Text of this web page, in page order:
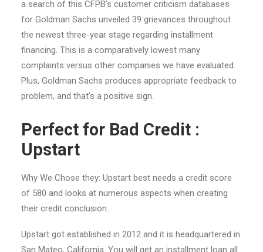
a search of this CFPB’s customer criticism databases
for Goldman Sachs unveiled 39 grievances throughout
the newest three-year stage regarding installment
financing. This is a comparatively lowest many
complaints versus other companies we have evaluated.
Plus, Goldman Sachs produces appropriate feedback to
problem, and that’s a positive sign.
Perfect for Bad Credit :
Upstart
Why We Chose they: Upstart best needs a credit score
of 580 and looks at numerous aspects when creating
their credit conclusion.
Upstart got established in 2012 and it is headquartered in
San Mateo, California. You will get an installment loan all